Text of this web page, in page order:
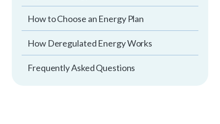
How to Choose an Energy Plan
How Deregulated Energy Works
Frequently Asked Questions